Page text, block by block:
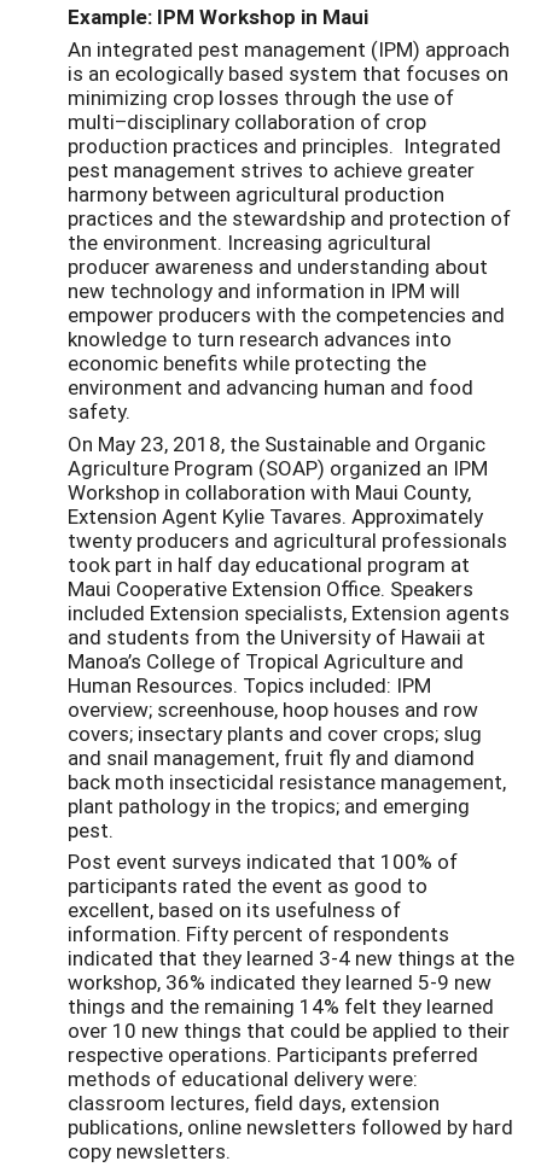
Example: IPM Workshop in Maui
An integrated pest management (IPM) approach
is an ecologically based system that focuses on
minimizing crop losses through the use of
multi–disciplinary collaboration of crop
production practices and principles. Integrated
pest management strives to achieve greater
harmony between agricultural production
practices and the stewardship and protection of
the environment. Increasing agricultural
producer awareness and understanding about
new technology and information in IPM will
empower producers with the competencies and
knowledge to turn research advances into
economic benefits while protecting the
environment and advancing human and food
safety.
On May 23, 2018, the Sustainable and Organic
Agriculture Program (SOAP) organized an IPM
Workshop in collaboration with Maui County,
Extension Agent Kylie Tavares. Approximately
twenty producers and agricultural professionals
took part in half day educational program at
Maui Cooperative Extension Office. Speakers
included Extension specialists, Extension agents
and students from the University of Hawaii at
Manoa’s College of Tropical Agriculture and
Human Resources. Topics included: IPM
overview; screenhouse, hoop houses and row
covers; insectary plants and cover crops; slug
and snail management, fruit fly and diamond
back moth insecticidal resistance management,
plant pathology in the tropics; and emerging
pest.
Post event surveys indicated that 100% of
participants rated the event as good to
excellent, based on its usefulness of
information. Fifty percent of respondents
indicated that they learned 3-4 new things at the
workshop, 36% indicated they learned 5-9 new
things and the remaining 14% felt they learned
over 10 new things that could be applied to their
respective operations. Participants preferred
methods of educational delivery were:
classroom lectures, field days, extension
publications, online newsletters followed by hard
copy newsletters.